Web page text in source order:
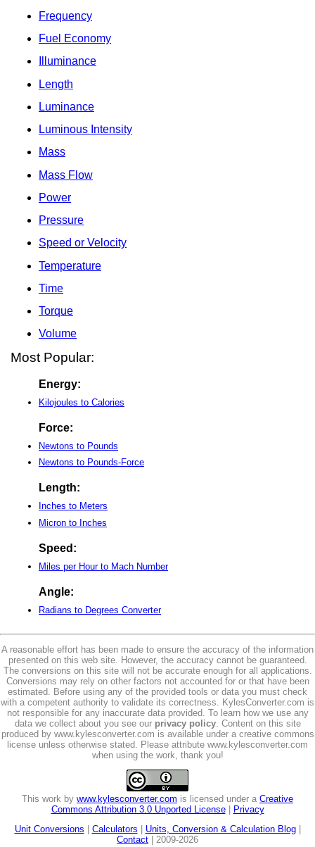
Frequency
Fuel Economy
Illuminance
Length
Luminance
Luminous Intensity
Mass
Mass Flow
Power
Pressure
Speed or Velocity
Temperature
Time
Torque
Volume
Most Popular:
Energy:
Kilojoules to Calories
Force:
Newtons to Pounds
Newtons to Pounds-Force
Length:
Inches to Meters
Micron to Inches
Speed:
Miles per Hour to Mach Number
Angle:
Radians to Degrees Converter
A reasonable effort has been made to ensure the accuracy of the information
presented on this web site. However, the accuracy cannot be guaranteed.
The conversions on this site will not be accurate enough for all applications.
Conversions may rely on other factors not accounted for or that have been
estimated. Before using any of the provided tools or data you must check
with a competent authority to validate its correctness. KylesConverter.com is
not responsible for any inaccurate data provided. To learn how we use any
data we collect about you see our privacy policy. Content on this site
produced by www.kylesconverter.com is available under a creative commons
license unless otherwise stated. Please attribute www.kylesconverter.com
when using the work, thank you!
This work by www.kylesconverter.com is licensed under a Creative
Commons Attribution 3.0 Unported License|
Privacy
Unit Conversions
Calculators Units, Conversion & Calculation Blog|
Contact | 2009-2026